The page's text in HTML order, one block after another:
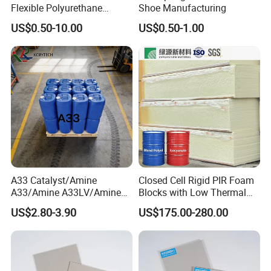
Flexible Polyurethane
PU/PUR Foam Sheet Cover
Card Reader Outer Cover for
Outdoor Decoration
Parts/Indoor Decoration
Parts
US$0.50-10.00
Shoe Manufacturing
US$0.50-1.00
A33 Catalyst/Amine
A33/Amine A33LV/Amine
Catalyst/PU Foam Catalyst
US$2.80-3.90
Closed Cell Rigid PIR Foam
Blocks with Low Thermal
Conductivity for
Construction Insulation
US$175.00-280.00